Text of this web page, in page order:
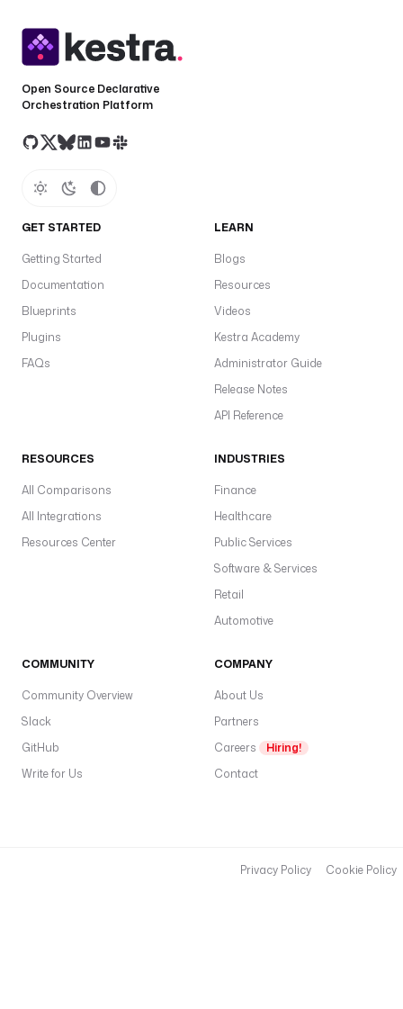
Open Source Declarative
Orchestration Platform
GET STARTED
Getting Started
Documentation
Blueprints
Plugins
FAQs
LEARN
Blogs
Resources
Videos
Kestra Academy
Administrator Guide
Release Notes
API Reference
RESOURCES
All Comparisons
All Integrations
Resources Center
INDUSTRIES
Finance
Healthcare
Public Services
Software & Services
Retail
Automotive
COMMUNITY
Community Overview
Slack
GitHub
Write for Us
COMPANY
About Us
Partners
Careers
Hiring!
Contact
Privacy Policy Cookie Policy